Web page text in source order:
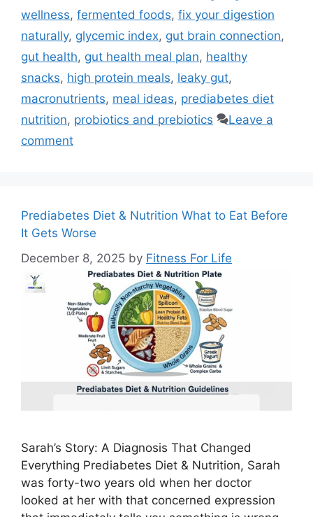
wellness, fermented foods, fix your digestion
naturally, glycemic index, gut brain connection,
gut health, gut health meal plan, healthy
snacks, high protein meals, leaky gut,
macronutrients, meal ideas, prediabetes diet
nutrition, probiotics and prebiotics
Leave a
comment
Prediabetes Diet & Nutrition What to Eat Before
It Gets Worse
December 8, 2025 by Fitness For Life
Sarah’s Story: A Diagnosis That Changed
Everything Prediabetes Diet & Nutrition, Sarah
was forty-two years old when her doctor
looked at her with that concerned expression